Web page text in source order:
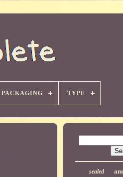
PACKAGING TYPE
sealed